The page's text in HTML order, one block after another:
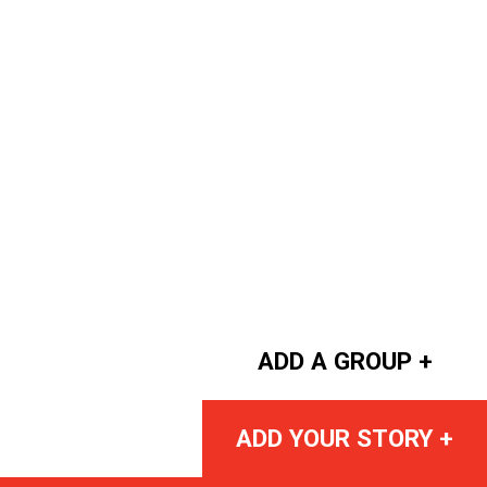
ADD A GROUP +
ADD YOUR STORY +